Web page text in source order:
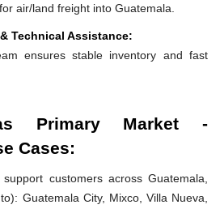
air/land freight into Guatemala.
Technical Assistance:
ensures stable inventory and fast
Primary Market -
Cases:
customers across Guatemala,
Guatemala City, Mixco, Villa Nueva,